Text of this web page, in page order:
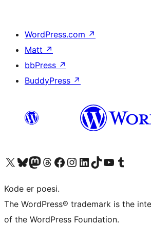
WordPress.com ↗
Matt ↗
bbPress ↗
BuddyPress ↗
Visit our X (formerly Twitter) account
Visit our Bluesky account
Visit our Mastodon account
Visit our Threads account
Visit our Facebook page
Visit our Instagram account
Visit our LinkedIn account
Visit our TikTok account
Visit our YouTube channel
Visit our Tumblr
Kode er poesi.
The WordPress® trademark is the
of the WordPress Foundation.